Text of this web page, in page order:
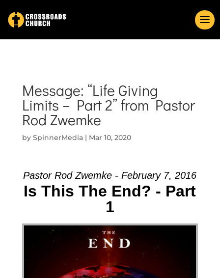
Message: “Life Giving
Limits – Part 2” from Pastor
Rod Zwemke
by SpinnerMedia| Mar 10, 2020
Pastor Rod Zwemke - February 7, 2016
Is This The End? - Part
1